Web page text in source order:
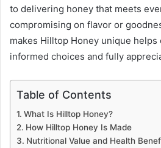
to delivering honey that meets
compromising on flavor or
makes Hilltop Honey unique helps
informed choices and fully
Table of Contents
What Is Hilltop Honey?
How Hilltop Honey Is Made
Nutritional Value and Health